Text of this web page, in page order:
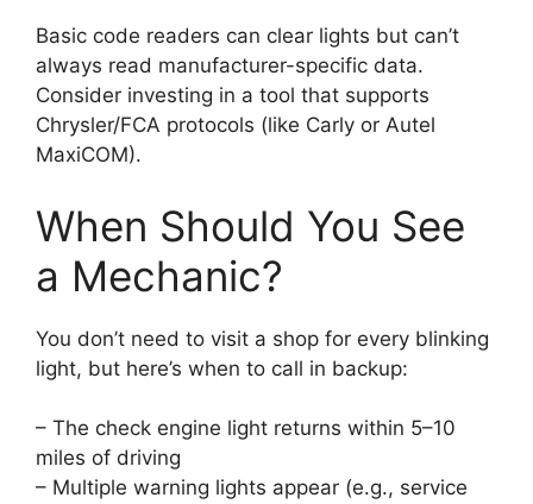
Basic code readers can clear lights but can’t
always read manufacturer-specific data.
Consider investing in a tool that supports
Chrysler/FCA protocols (like Carly or Autel
MaxiCOM).
When Should You See
a Mechanic?
You don’t need to visit a shop for every blinking
light, but here’s when to call in backup:
– The check engine light returns within 5–10
miles of driving
– Multiple warning lights appear (e.g., service